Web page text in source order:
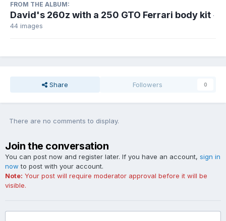
FROM THE ALBUM:
David's 260z with a 250 GTO Ferrari body kit ·
44 images
Share Followers 0
There are no comments to display.
Join the conversation
You can post now and register later. If you have an account, sign in
now to post with your account.
Note: Your post will require moderator approval before it will be
visible.